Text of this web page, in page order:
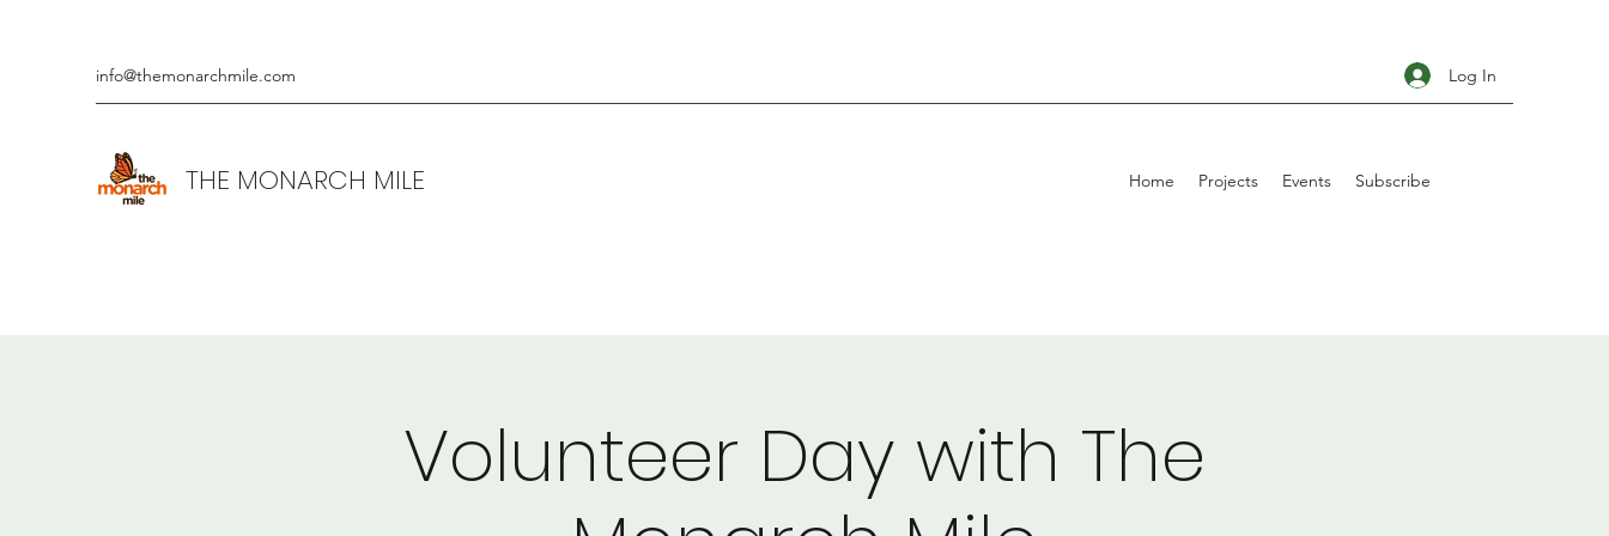
info@themonarchmile.com Log In
THE MONARCH MILE Home Projects Events Subscribe
Volunteer Day with The